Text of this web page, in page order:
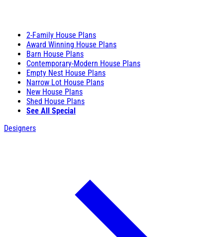
2-Family House Plans
Award Winning House Plans
Barn House Plans
Contemporary-Modern House Plans
Empty Nest House Plans
Narrow Lot House Plans
New House Plans
Shed House Plans
See All Special
Designers